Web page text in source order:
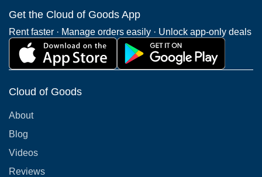
Get the Cloud of Goods App
Rent faster · Manage orders easily · Unlock app-only deals
Cloud of Goods
About
Blog
Videos
Reviews